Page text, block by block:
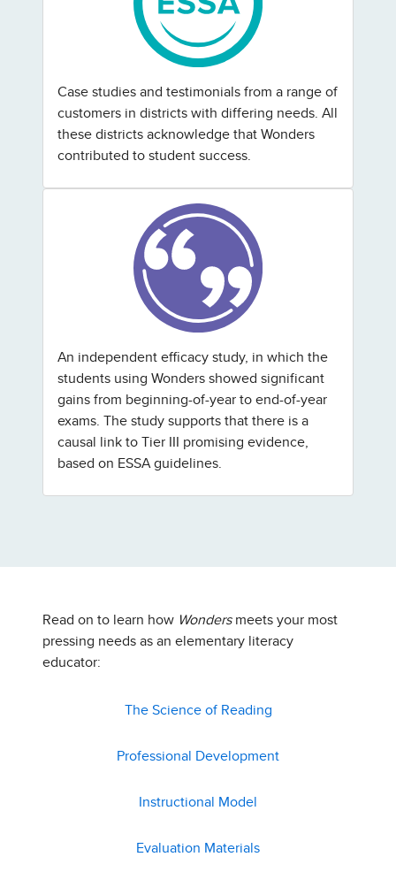
Case studies and testimonials from a range of
customers in districts with differing needs. All
these districts acknowledge that Wonders
contributed to student success.
An independent efficacy study, in which the
students using Wonders showed significant
gains from beginning-of-year to end-of-year
exams. The study supports that there is a
causal link to Tier III promising evidence,
based on ESSA guidelines.
Read on to learn how Wonders meets your most
pressing needs as an elementary literacy
educator:
The Science of Reading
Professional Development
Instructional Model
Evaluation Materials